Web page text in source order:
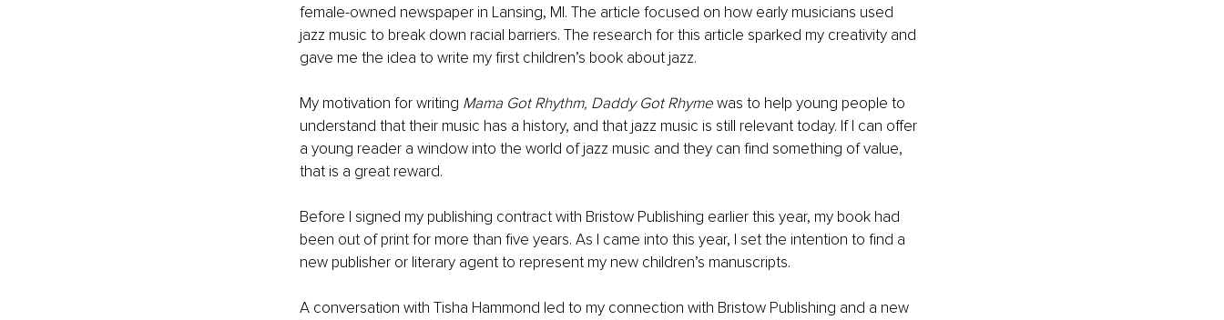
female-owned newspaper in Lansing, MI. The article focused on how early musicians used
jazz music to break down racial barriers. The research for this article sparked my creativity and
gave me the idea to write my first children’s book about jazz.
My motivation for writing Mama Got Rhythm, Daddy Got Rhyme was to help young people to
understand that their music has a history, and that jazz music is still relevant today. If I can offer
a young reader a window into the world of jazz music and they can find something of value,
that is a great reward.
Before I signed my publishing contract with Bristow Publishing earlier this year, my book had
been out of print for more than five years. As I came into this year, I set the intention to find a
new publisher or literary agent to represent my new children’s manuscripts.
A conversation with Tisha Hammond led to my connection with Bristow Publishing and a new